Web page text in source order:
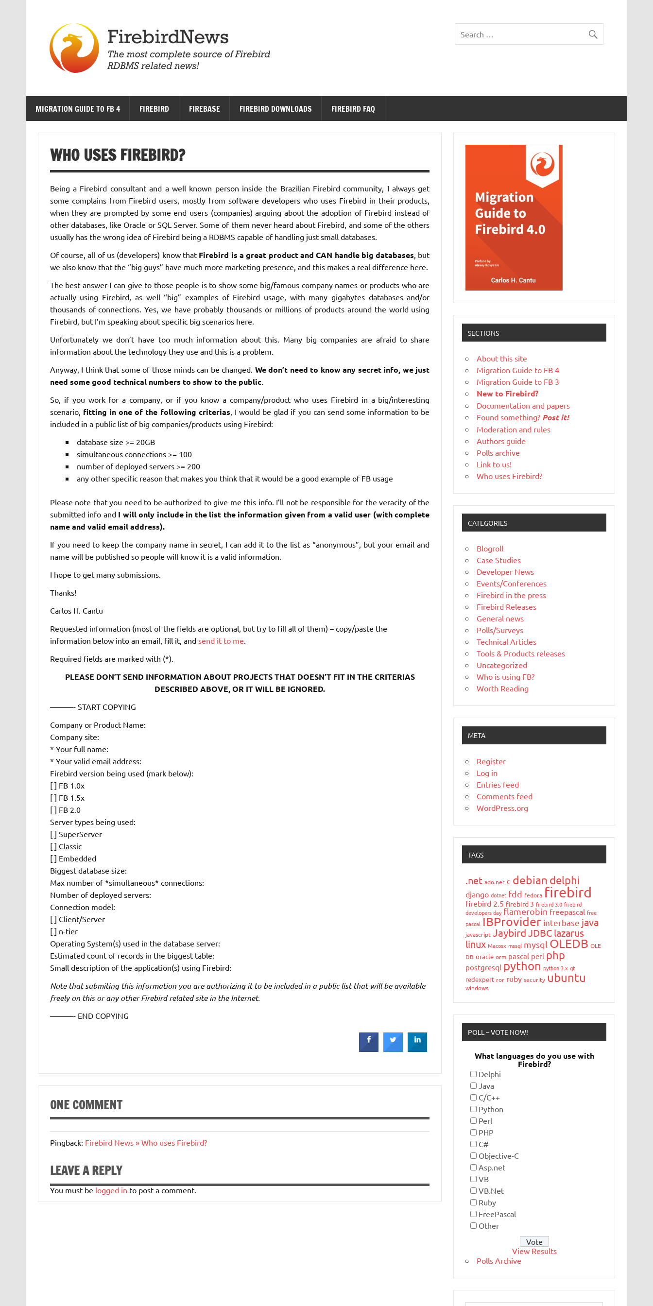
MIGRATION GUIDE TO FB 4 FIREBIRD FIREBASE FIREBIRD DOWNLOADS FIREBIRD FAQ
WHO USES FIREBIRD?
Being a Firebird consultant and a well known person inside the Brazilian Firebird community, I always get
some complains from Firebird users, mostly from software developers who uses Firebird in their products,
when they are prompted by some end users (companies) arguing about the adoption of Firebird instead of
other databases, like Oracle or SQL Server. Some of them never heard about Firebird, and some of the others
usually has the wrong idea of Firebird being a RDBMS capable of handling just small databases.
Of course, all of us (developers) know that Firebird is a great product and CAN handle big databases, but
we also know that the “big guys” have much more marketing presence, and this makes a real difference here.
The best answer I can give to those people is to show some big/famous company names or products who are
actually using Firebird, as well “big” examples of Firebird usage, with many gigabytes databases and/or
thousands of connections. Yes, we have probably thousands or millions of products around the world using
Firebird, but I’m speaking about specific big scenarios here.
Unfortunately we don’t have too much information about this. Many big companies are afraid to share
information about the technology they use and this is a problem.
Anyway, I think that some of those minds can be changed. We don’t need to know any secret info, we just
need some good technical numbers to show to the public.
So, if you work for a company, or if you know a company/product who uses Firebird in a big/interesting
scenario, fitting in one of the following criterias, I would be glad if you can send some information to be
included in a public list of big companies/products using Firebird:
database size >= 20GB
simultaneous connections >= 100
number of deployed servers >= 200
any other specific reason that makes you think that it would be a good example of FB usage
Please note that you need to be authorized to give me this info. I’ll not be responsible for the veracity of the
submitted info and I will only include in the list the information given from a valid user (with complete
name and valid email address).
If you need to keep the company name in secret, I can add it to the list as “anonymous”, but your email and
name will be published so people will know it is a valid information.
I hope to get many submissions.
Thanks!
Carlos H. Cantu
Requested information (most of the fields are optional, but try to fill all of them) – copy/paste the
information below into an email, fill it, and send it to me.
Required fields are marked with (*).
PLEASE DON’T SEND INFORMATION ABOUT PROJECTS THAT DOESN’T FIT IN THE CRITERIAS
DESCRIBED ABOVE, OR IT WILL BE IGNORED.
———- START COPYING
Company or Product Name:
Company site:
* Your full name:
* Your valid email address:
Firebird version being used (mark below):
[ ] FB 1.0x
[ ] FB 1.5x
[ ] FB 2.0
Server types being used:
[ ] SuperServer
[ ] Classic
[ ] Embedded
Biggest database size:
Max number of *simultaneous* connections:
Number of deployed servers:
Connection model:
[ ] Client/Server
[ ] n-tier
Operating System(s) used in the database server:
Estimated count of records in the biggest table:
Small description of the application(s) using Firebird:
Note that submiting this information you are authorizing it to be included in a public list that will be available
freely on this or any other Firebird related site in the Internet.
———- END COPYING
ONE COMMENT
Pingback: Firebird News » Who uses Firebird?
LEAVE A REPLY
You must be logged in to post a comment.
SECTIONS
About this site
Migration Guide to FB 4
Migration Guide to FB 3
New to Firebird?
Documentation and papers
Found something? Post it!
Moderation and rules
Authors guide
Polls archive
Link to us!
Who uses Firebird?
CATEGORIES
Blogroll
Case Studies
Developer News
Events/Conferences
Firebird in the press
Firebird Releases
General news
Polls/Surveys
Technical Articles
Tools & Products releases
Uncategorized
Who is using FB?
Worth Reading
META
Register
Log in
Entries feed
Comments feed
WordPress.org
TAGS
.net ado.net c debian delphi
django dotnet fdd fedora firebird
firebird 2.5 firebird 3 firebird 3.0 firebird
developers day flamerobin freepascal free
pascal IBProvider interbase java
javascript Jaybird JDBC lazarus
linux Macosx mssql mysql OLEDB OLE
DB oracle orm pascal perl php
postgresql python python 3.x qt
redexpert ror ruby security ubuntu
windows
POLL – VOTE NOW!
What languages do you use with
Firebird?
Delphi
Java
C/C++
Python
Perl
PHP
C#
Objective-C
Asp.net
VB
VB.Net
Ruby
FreePascal
Other
View Results
Polls Archive